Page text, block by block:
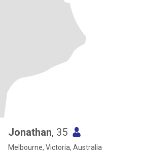
Jonathan, 35
Melbourne, Victoria, Australia